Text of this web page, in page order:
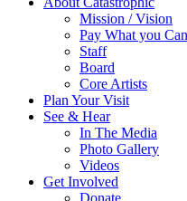
Mission / Vision
Pay What you Can
Staff
Board
Core Artists
Plan Your Visit
See & Hear
In The Media
Photo Gallery
Videos
Get Involved
Donate